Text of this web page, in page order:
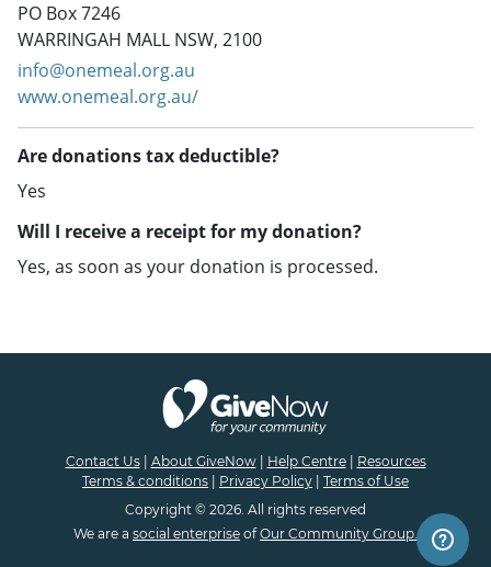
PO Box 7246
WARRINGAH MALL NSW, 2100
info@onemeal.org.au
www.onemeal.org.au/
Are donations tax deductible?
Yes
Will I receive a receipt for my donation?
Yes, as soon as your donation is processed.
Contact Us| About GiveNow| Help Centre| Resources
Terms & conditions
Privacy Policy
Terms of Use
Copyright © 2026. All rights reserved
We are a social enterprise ofOur Community Group.